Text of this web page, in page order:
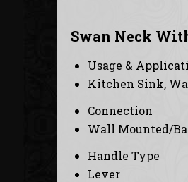
Swan Neck
Usage &
Kitchen Sink,
Connection
Wall Mounted/
Handle Type
Lever